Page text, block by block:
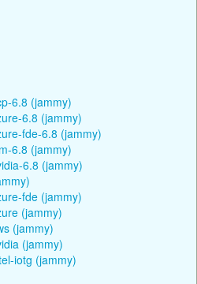
6.8 (jammy)
6.8 (jammy)
fde-6.8 (jammy)
6.8 (jammy)
6.8 (jammy)
fde (jammy)
(jammy)
(jammy)
(jammy)
iotg (jammy)